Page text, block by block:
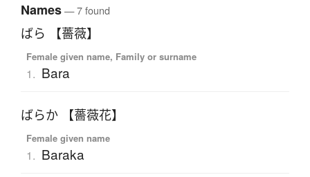
Names— 7 found
ばら 【薔薇】
Female given name, Family or surname
1. Bara
ばらか 【薔薇花】
Female given name
1. Baraka